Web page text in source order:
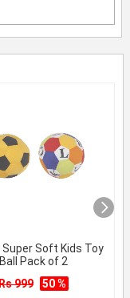
Super Soft Kids Toy
Ball Pack of 2
999
50 %